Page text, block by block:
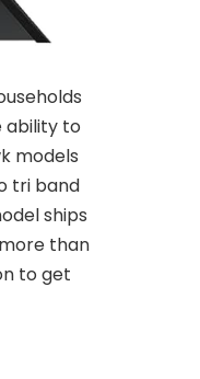
ability to
models
tri band
ships
than
to get